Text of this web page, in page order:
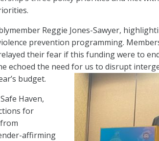
Reggie Jones-Sawyer,
prevention programming.
their fear if this funding were to
echoed the need for us to disrupt
budget.
Haven,
for
affirming